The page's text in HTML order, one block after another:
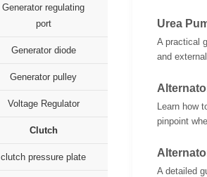
Generator regulating
port
Generator diode
Generator pulley
Voltage Regulator
Clutch
clutch pressure plate
Urea
A practical
and
Learn
pinpoint
A detailed